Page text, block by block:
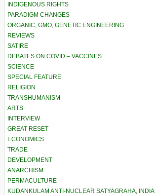
INDIGENOUS RIGHTS
PARADIGM CHANGES
ORGANIC, GMO, GENETIC ENGINEERING
REVIEWS
SATIRE
DEBATES ON COVID – VACCINES
SCIENCE
SPECIAL FEATURE
RELIGION
TRANSHUMANISM
ARTS
INTERVIEW
GREAT RESET
ECONOMICS
TRADE
DEVELOPMENT
ANARCHISM
PERMACULTURE
KUDANKULAM ANTI-NUCLEAR SATYAGRAHA, INDIA